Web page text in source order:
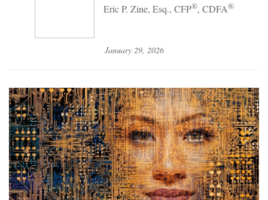
Eric P. Zine, Esq., CFP®, CDFA®
January 29, 2026